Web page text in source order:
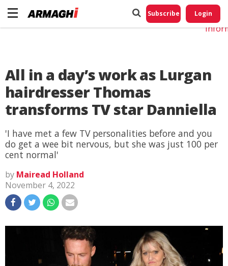
Subscribe Login
All in a day’s work as Lurgan
hairdresser Thomas
transforms TV star Danniella
'I have met a few TV personalities before and you
do get a wee bit nervous, but she was just 100 per
cent normal'
by Mairead Holland
November 4, 2022
Do
My